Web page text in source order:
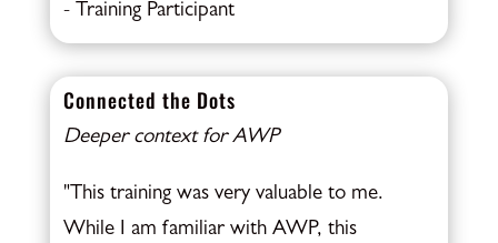
- Training Participant
Connected the Dots
Deeper context for AWP
"This training was very valuable to me.
While I am familiar with AWP, this